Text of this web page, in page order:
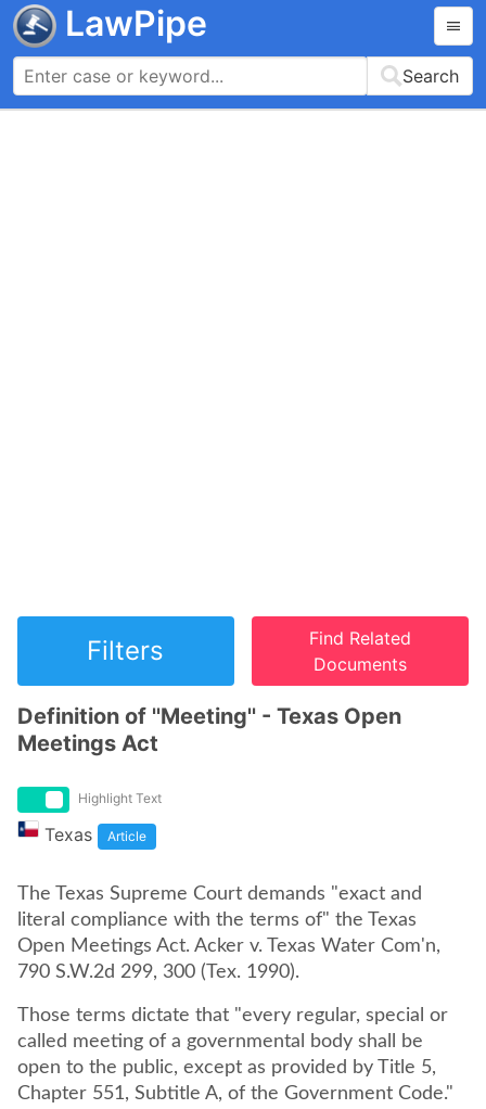
LawPipe
Search
Filters
Find Related
Documents
Definition of ''Meeting'' - Texas Open
Meetings Act
Highlight Text
Texas Article
The Texas Supreme Court demands "exact and
literal compliance with the terms of" the Texas
Open Meetings Act. Acker v. Texas Water Com'n,
790 S.W.2d 299, 300 (Tex. 1990).
Those terms dictate that "every regular, special or
called meeting of a governmental body shall be
open to the public, except as provided by Title 5,
Chapter 551, Subtitle A, of the Government Code."